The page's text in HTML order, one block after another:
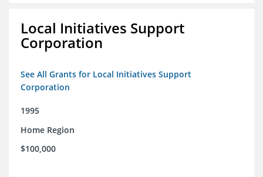
Local Initiatives Support
Corporation
See All Grants for Local Initiatives Support
Corporation
1995
Home Region
$100,000